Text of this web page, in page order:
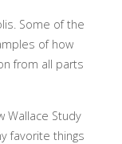
Some of the
of how
from all parts
Wallace Study
favorite things